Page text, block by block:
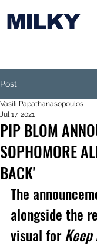
MILKY
Post
PIP BLOM
SOPHOMORE
BACK'
Vasili Papathanasopoulos
Jul 17, 2021
The
alongside the
visual for